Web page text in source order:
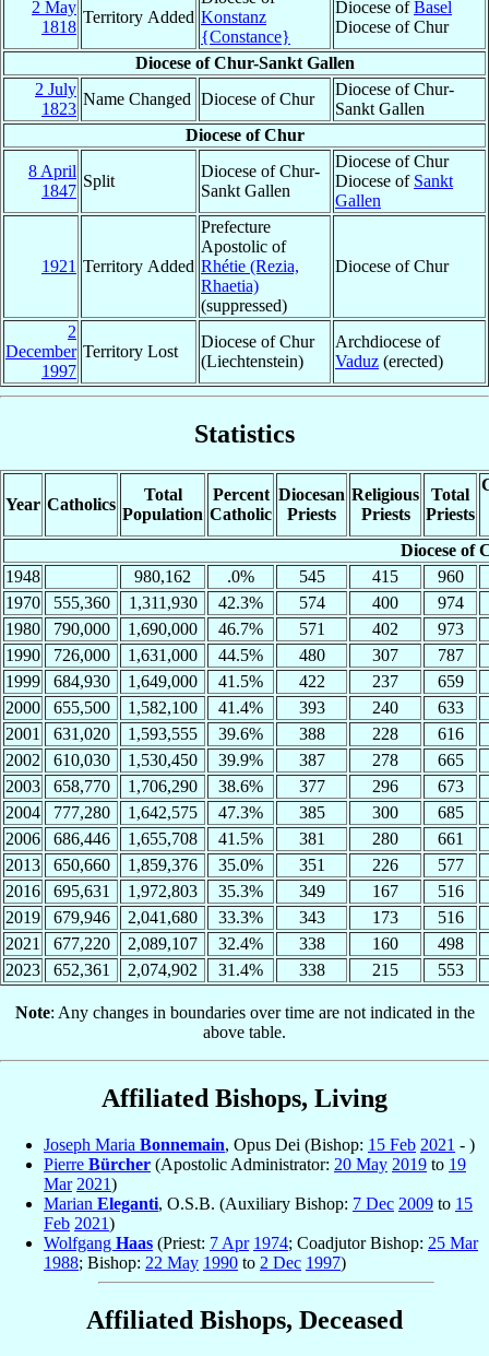
2 May
1818
Territory Added Konstanz
{Constance}
Diocese ofBasel
Diocese of Chur
Diocese of Chur-Sankt Gallen
2 July
1823
Name Changed Diocese of Chur
Diocese of Chur-
Sankt Gallen
Diocese of Chur
8 April
1847
Split
Diocese of Chur-
Sankt Gallen
Diocese of Chur
Diocese of Sankt
Gallen
1921 Territory Added
Prefecture
Apostolic of
Rhétie (Rezia,
Rhaetia)
(suppressed)
Diocese of Chur
2
December
1997
Territory Lost
Diocese of Chur
(Liechtenstein)
Archdiocese of
Vaduz (erected)
Statistics
Year Catholics
Total
Population
Percent
Catholic
Diocesan
Priests
Religious
Priests
Total
Priests
Diocese of
1948
980,162 .0% 545 415
960
1970
555,360 1,311,930 42.3% 574 400
974
1980
790,000 1,690,000 46.7% 571 402
973
1990
726,000 1,631,000 44.5% 480 307
787
1999
684,930 1,649,000 41.5% 422 237
659
2000
655,500 1,582,100 41.4% 393 240
633
2001
631,020 1,593,555 39.6% 388 228
616
2002
610,030 1,530,450 39.9% 387 278
665
2003
658,770 1,706,290 38.6% 377 296
673
2004
777,280 1,642,575 47.3% 385 300
685
2006
686,446 1,655,708 41.5% 381 280
661
2013
650,660 1,859,376 35.0% 351 226
577
2016
695,631 1,972,803 35.3% 349 167
516
2019
679,946 2,041,680 33.3% 343 173
516
2021
677,220 2,089,107 32.4% 338 160
498
2023
652,361 2,074,902 31.4% 338 215 553
Note: Any changes in boundaries over time are not indicated in the
above table.
Affiliated Bishops, Living
Joseph Maria Bonnemain, Opus Dei (Bishop: 15 Feb 2021 - )
Pierre Bürcher (Apostolic Administrator: 20 May 2019 to 19
Mar 2021)
Marian Eleganti, O.S.B. (Auxiliary Bishop: 7 Dec 2009 to 15
Feb 2021)
Wolfgang Haas (Priest: 7 Apr 1974; Coadjutor Bishop: 25 Mar
1988; Bishop: 22 May 1990 to 2 Dec 1997)
Affiliated Bishops, Deceased